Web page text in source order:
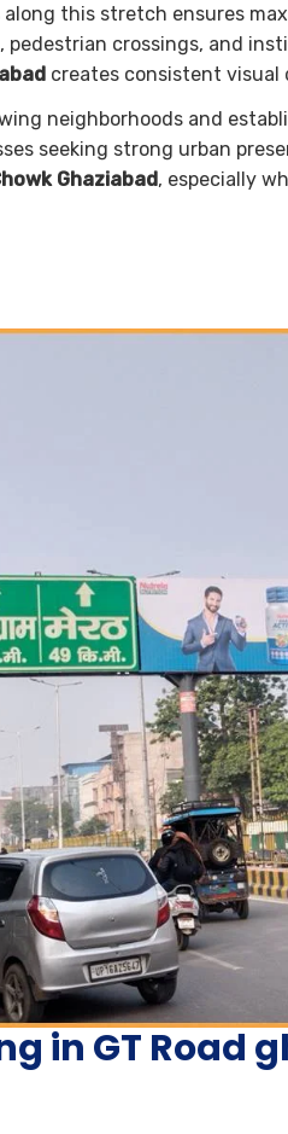
this stretch ensures
pedestrian crossings, and
creates consistent visual
neighborhoods and
seeking strong urban
Ghaziabad, especially
in GT Road